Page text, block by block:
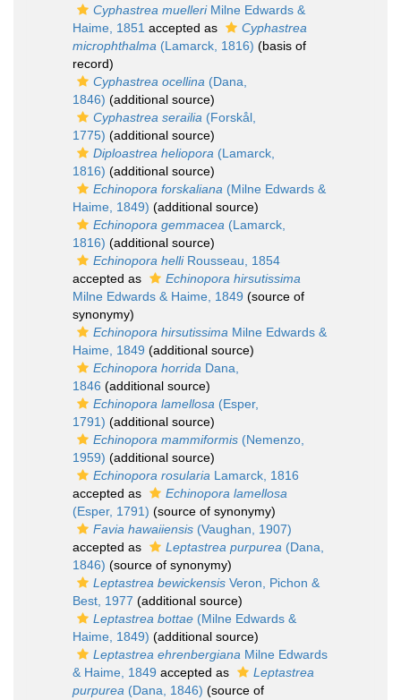
Cyphastrea muelleriMilne Edwards &
Haime, 1851 accepted as
Cyphastrea
microphthalma (Lamarck, 1816) (basis of
record)
Cyphastrea ocellina (Dana,
1846) (additional source)
Cyphastrea serailia (Forskål,
1775) (additional source)
Diploastrea heliopora (Lamarck,
1816) (additional source)
Echinopora forskaliana (Milne Edwards &
Haime, 1849) (additional source)
Echinopora gemmacea (Lamarck,
1816) (additional source)
Echinopora helliRousseau, 1854
accepted as
Echinopora hirsutissima
Milne Edwards & Haime, 1849 (source of
synonymy)
Echinopora hirsutissima Milne Edwards &
Haime, 1849 (additional source)
Echinopora horrida Dana,
1846 (additional source)
Echinopora lamellosa (Esper,
1791) (additional source)
Echinopora mammiformis (Nemenzo,
1959) (additional source)
Echinopora rosularia Lamarck, 1816
accepted as
Echinopora lamellosa
(Esper, 1791) (source of synonymy)
Favia hawaiiensis (Vaughan, 1907)
accepted as
Leptastrea purpurea (Dana,
1846) (source of synonymy)
Leptastrea bewickensis Veron, Pichon &
Best, 1977 (additional source)
Leptastrea bottae (Milne Edwards &
Haime, 1849) (additional source)
Leptastrea ehrenbergiana Milne Edwards
& Haime, 1849 accepted as
Leptastrea
purpurea (Dana, 1846) (source of